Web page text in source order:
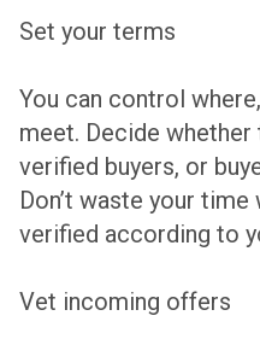
Set your terms
You can control
meet. Decide
verified buyers, or
Don’t waste your time
verified according to
Vet incoming offers